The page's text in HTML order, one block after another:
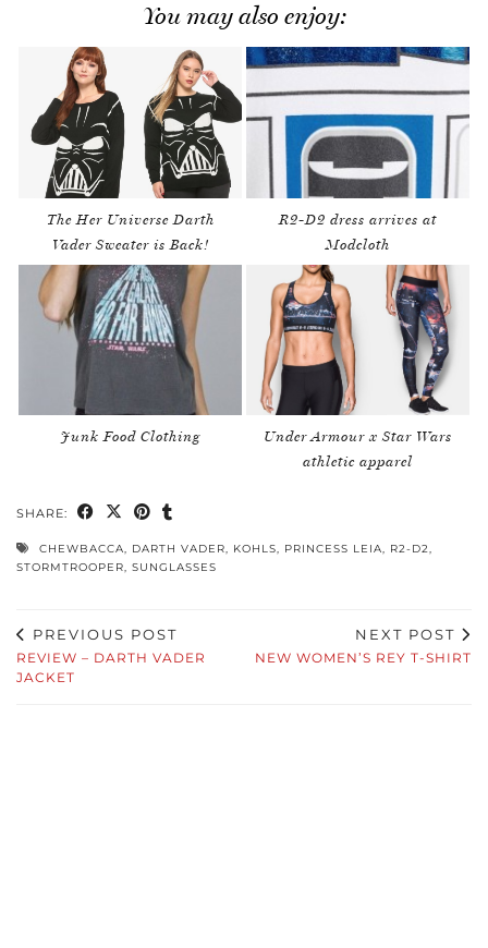
You may also enjoy:
The Her Universe Darth
Vader Sweater is Back!
R2-D2 dress arrives at
Modcloth
Junk Food Clothing
Under Armour x Star Wars
athletic apparel
SHARE:
CHEWBACCA, DARTH VADER, KOHLS, PRINCESS LEIA, R2-D2,
STORMTROOPER, SUNGLASSES
PREVIOUS POST
REVIEW – DARTH VADER
JACKET
NEXT POST
NEW WOMEN’S REY T-SHIRT